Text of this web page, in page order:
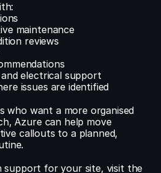
maintenance
reviews
and electrical support
issues are identified
who want a more organised
Azure can help move
callouts to a planned,